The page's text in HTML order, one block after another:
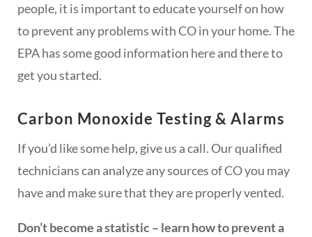
people, it is important to educate yourself on how
to prevent any problems with CO in your home. The
EPA has some good information here and there to
get you started.
Carbon Monoxide Testing & Alarms
If you’d like some help, give us a call. Our qualified
technicians can analyze any sources of CO you may
have and make sure that they are properly vented.
Don’t become a statistic – learn how to prevent a